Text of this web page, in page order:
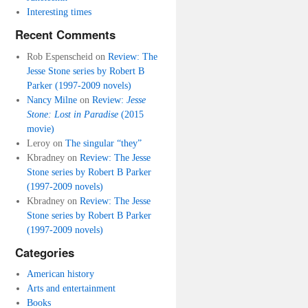
Interesting times
Recent Comments
Rob Espenscheid onReview: The
Jesse Stone series by Robert B
Parker (1997-2009 novels)
Nancy Milne onReview:Jesse
Stone: Lost in Paradise (2015
movie)
Leroy onThe singular “they”
Kbradney onReview: The Jesse
Stone series by Robert B Parker
(1997-2009 novels)
Kbradney onReview: The Jesse
Stone series by Robert B Parker
(1997-2009 novels)
Categories
American history
Arts and entertainment
Books